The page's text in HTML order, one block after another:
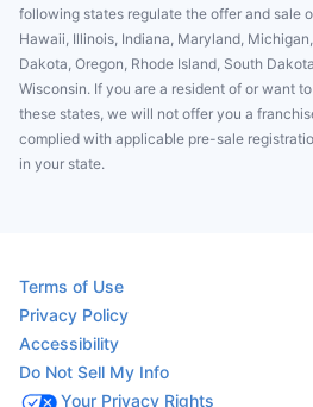
following states regulate the offer and sale
Hawaii, Illinois, Indiana, Maryland,
Dakota, Oregon, Rhode Island, South
Wisconsin. If you are a resident of or want
these states, we will not offer you a
complied with applicable pre-sale
in your state.
Terms of Use
Privacy Policy
Accessibility
Do Not Sell My Info
Your Privacy Rights